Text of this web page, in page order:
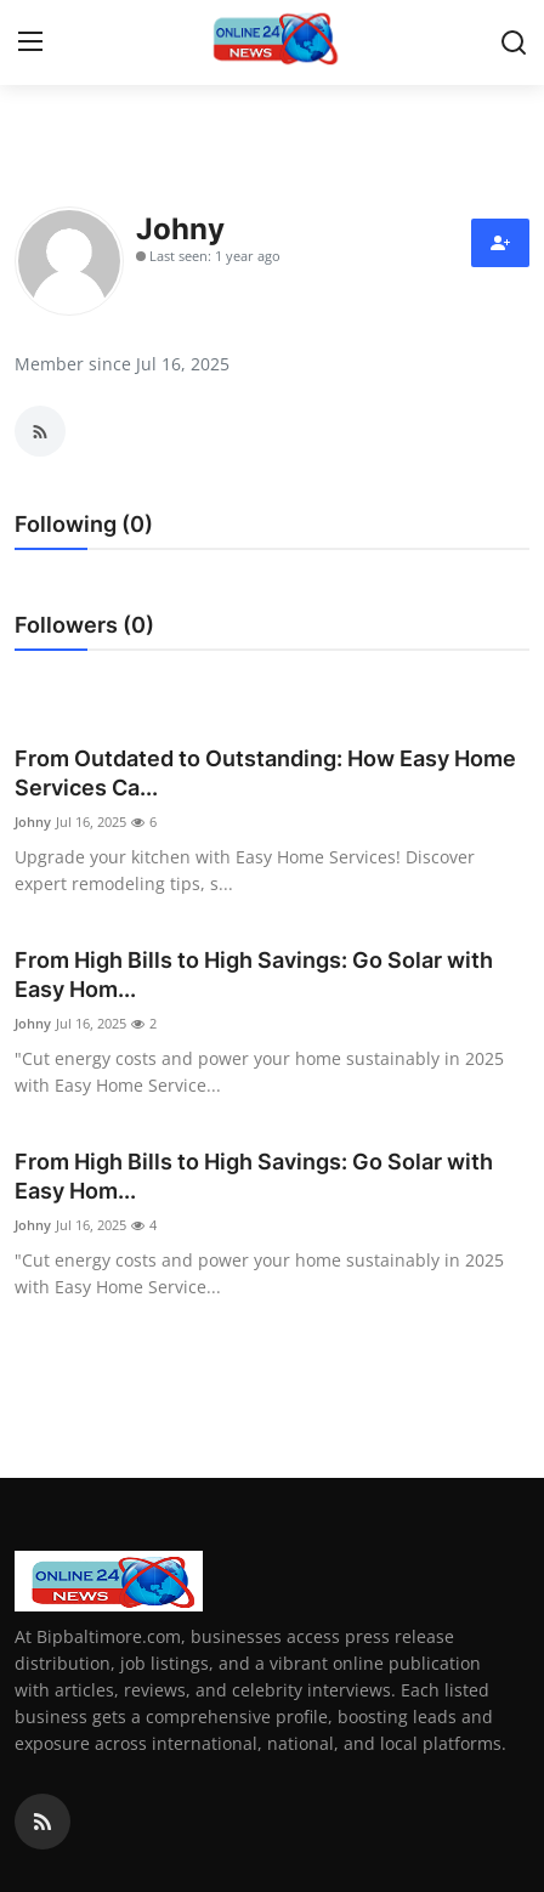
Press Release
Contact
Submit Press Release
Crypto
Business
Finance
Tech
Real Estate
Support Number
Top 10
Johny
Last seen: 1 year ago
Member since Jul 16, 2025
Following (0)
Followers (0)
From Outdated to Outstanding: How Easy Home
Services Ca...
Johny Jul 16, 2025 6
Upgrade your kitchen with Easy Home Services! Discover
expert remodeling tips, s...
From High Bills to High Savings: Go Solar with
Easy Hom...
Johny Jul 16, 2025 2
"Cut energy costs and power your home sustainably in 2025
with Easy Home Service...
From High Bills to High Savings: Go Solar with
Easy Hom...
Johny Jul 16, 2025 4
"Cut energy costs and power your home sustainably in 2025
with Easy Home Service...
At Bipbaltimore.com, businesses access press release
distribution, job listings, and a vibrant online publication
with articles, reviews, and celebrity interviews. Each listed
business gets a comprehensive profile, boosting leads and
exposure across international, national, and local platforms.